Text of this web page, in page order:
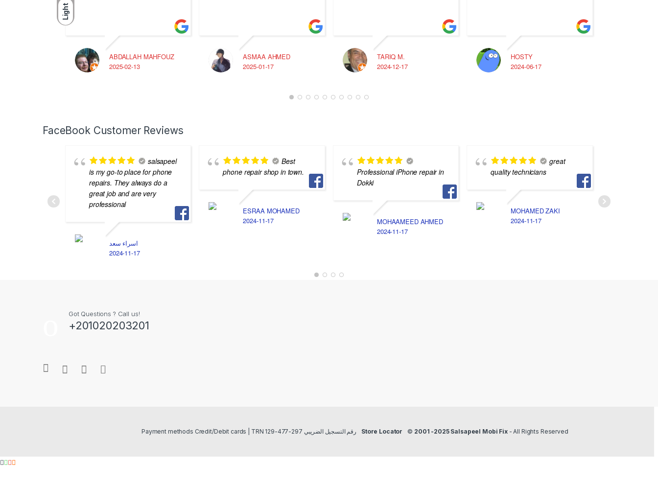
Light
ABDALLAH MAHFOUZ
2025-02-13
ASMAA AHMED
2025-01-17
TARIQ M.
2024-12-17
HOSTY
2024-06-17
FaceBook Customer Reviews
salsapeel
is my go-to place for phone
repairs. They always do a
great job and are very
professional
اسراء سعد
2024-11-17
Best
phone repair shop in town.
ESRAA MOHAMED
2024-11-17
Professional iPhone repair in
Dokki
MOHAAMEED AHMED
2024-11-17
great
quality technicians
MOHAMED ZAKI
2024-11-17
Got Questions ? Call us!
+201020203201
Payment methods Credit/Debit cards | TRN رقم التسجيل الضريبي 297-477-129 Store Locator © 2001 -2025 Salsapeel Mobi Fix- All Rights Reserved